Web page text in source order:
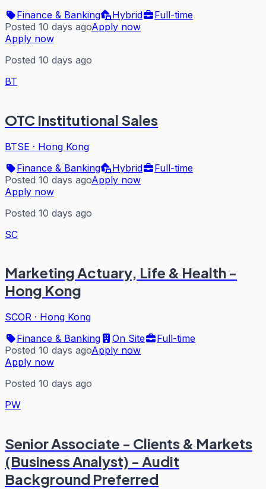
Finance & Banking
Hybrid
Full-time
Posted 10 days agoApply now
Apply now
Posted 10 days ago
BT
OTC Institutional Sales
BTSE · Hong Kong
Finance & Banking
Hybrid
Full-time
Posted 10 days agoApply now
Apply now
Posted 10 days ago
SC
Marketing Actuary, Life & Health -
Hong Kong
SCOR · Hong Kong
Finance & Banking
On Site
Full-time
Posted 10 days agoApply now
Apply now
Posted 10 days ago
PW
Senior Associate - Clients & Markets
(Business Analyst) - Audit
Background Preferred